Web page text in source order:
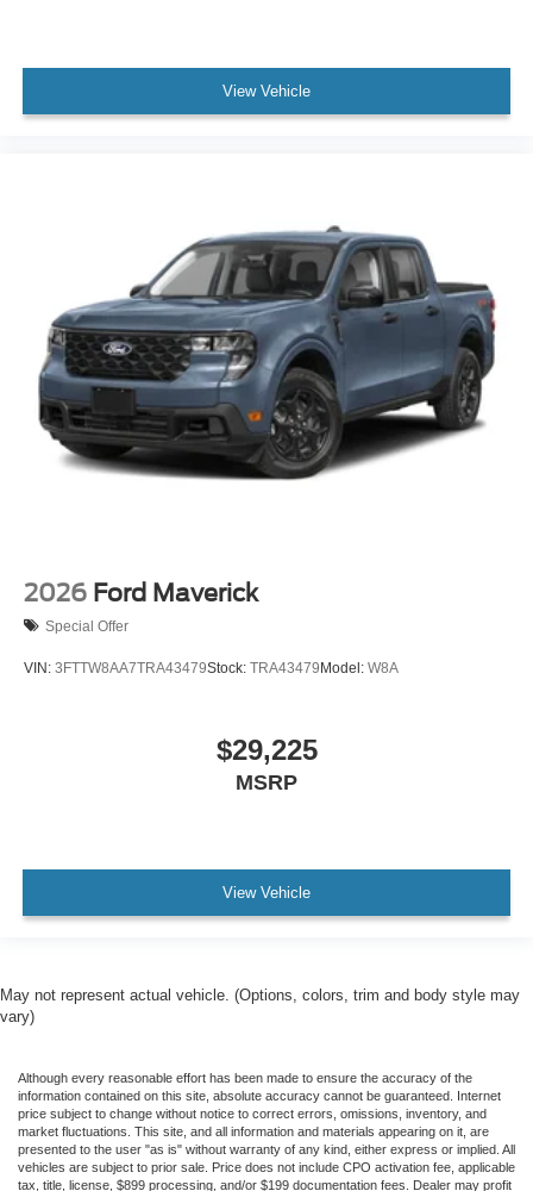
View Vehicle
2026 Ford Maverick
Special Offer
VIN: 3FTTW8AA7TRA43479Stock: TRA43479Model: W8A
$29,225
MSRP
View Vehicle
May not represent actual vehicle. (Options, colors, trim and body style may
vary)
Although every reasonable effort has been made to ensure the accuracy of the
information contained on this site, absolute accuracy cannot be guaranteed. Internet
price subject to change without notice to correct errors, omissions, inventory, and
market fluctuations. This site, and all information and materials appearing on it, are
presented to the user "as is" without warranty of any kind, either express or implied. All
vehicles are subject to prior sale. Price does not include CPO activation fee, applicable
tax, title, license, $899 processing, and/or $199 documentation fees. Dealer may profit